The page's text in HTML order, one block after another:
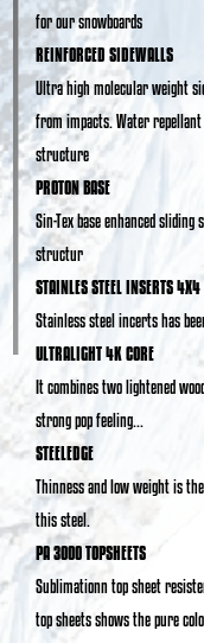
for our snowboards
REINFORCED SIDEWALLS
Ultra high molecular weight
from impacts. Water
structure
PROTON BASE
Sin-Tex base enhanced
structur
STAINLES STEEL INSERTS 4X4
Stainless steel incerts has
ULTRALIGHT 4K CORE
It combines two lightened
strong pop feeling...
STEELEDGE
Thinness and low weight is
this steel.
PA 3000 TOPSHEETS
Sublimationn top sheet
top sheets shows the pure